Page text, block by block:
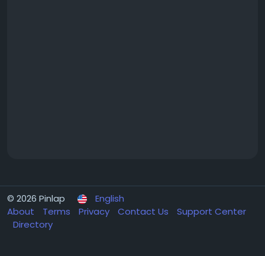
© 2026 Pinlap
English
About
Terms Privacy Contact Us
Support Center
Directory